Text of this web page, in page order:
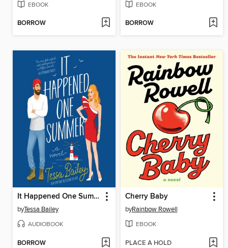
EBOOK
BORROW
EBOOK
BORROW
It Happened One Summer
byTessa Bailey
AUDIOBOOK
BORROW
Cherry Baby
byRainbow Rowell
EBOOK
PLACE A HOLD